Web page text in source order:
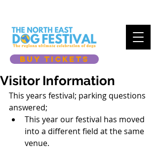
BUY TICKETS
Visitor Information
This years festival; parking questions
answered;
This year our festival has moved
into a different field at the same
venue.